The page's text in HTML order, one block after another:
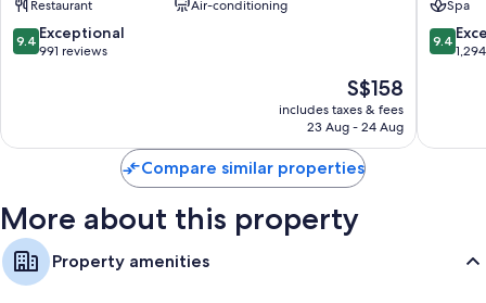
Central
Business
District
Restaurant
Air-conditioning
9.4
out
reviews
9.4 Exceptional
991 reviews
The
price
is
S$158
includes taxes & fees
23 Aug - 24 Aug
Spa
9.4
out
reviews
9.4
Compare similar properties
More about this property
Property amenities